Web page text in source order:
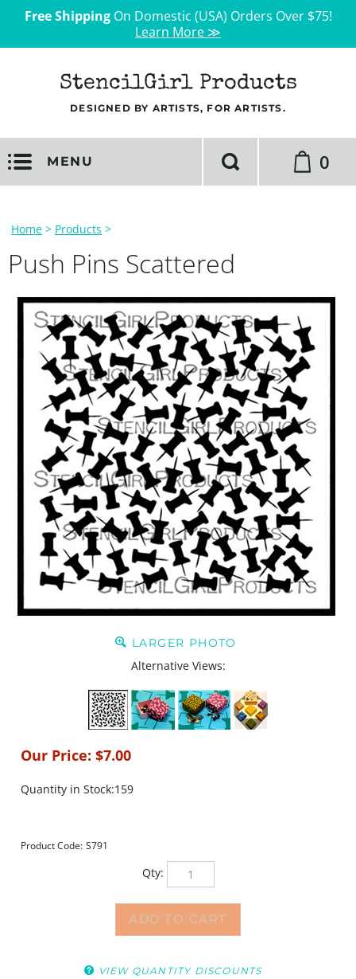
Free ShippingOn Domestic (USA) Orders Over $75!
Learn More ≫
StencilGirl Products
DESIGNED BY ARTISTS, FOR ARTISTS.
MENU 0
Home > Products >
Push Pins Scattered
LARGER PHOTO
Alternative Views:
Our Price: $7.00
Quantity in Stock:159
Product Code: S791
Qty: